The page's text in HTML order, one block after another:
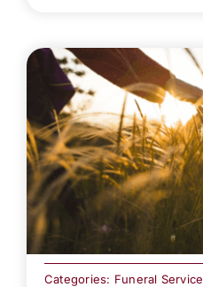
Categories: Funeral Service